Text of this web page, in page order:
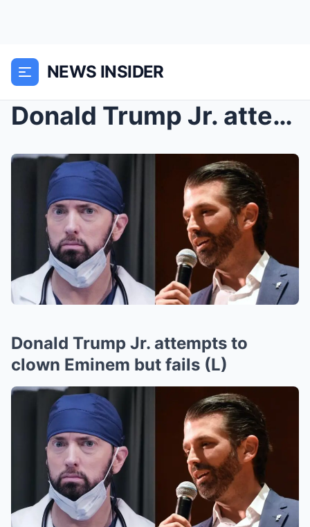
NEWS INSIDER
Donald Trump Jr. attempts to clown Eminem but fail...
Donald Trump Jr. attempts to
clown Eminem but fails (L)